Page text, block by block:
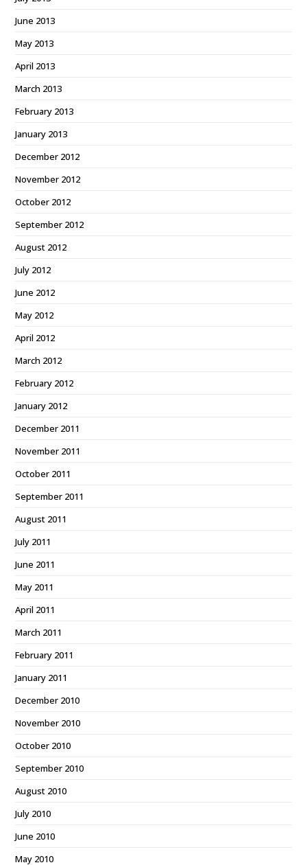
June 2013
May 2013
April 2013
March 2013
February 2013
January 2013
December 2012
November 2012
October 2012
September 2012
August 2012
July 2012
June 2012
May 2012
April 2012
March 2012
February 2012
January 2012
December 2011
November 2011
October 2011
September 2011
August 2011
July 2011
June 2011
May 2011
April 2011
March 2011
February 2011
January 2011
December 2010
November 2010
October 2010
September 2010
August 2010
July 2010
June 2010
May 2010